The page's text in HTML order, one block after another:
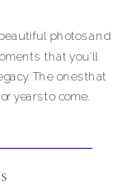
photos and
that you'll
The ones that
years to come.